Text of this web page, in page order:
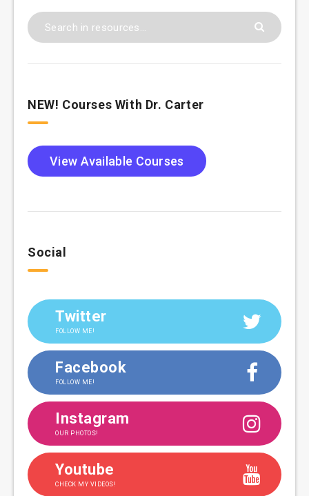
NEW! Courses With Dr. Carter
View Available Courses
Social
Twitter
FOLLOW ME!
Facebook
FOLLOW ME!
Instagram
OUR PHOTOS!
Youtube
CHECK MY VIDEOS!